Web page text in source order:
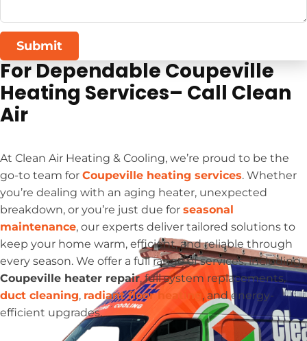
Submit
For Dependable Coupeville
Heating Services– Call Clean
Air
At Clean Air Heating & Cooling, we’re proud to be the
go-to team for Coupeville heating services. Whether
you’re dealing with an aging heater, unexpected
breakdown, or you’re just due for seasonal
maintenance, our experts deliver tailored solutions to
keep your home warm, efficient, and reliable through
every season. We offer a full range of services, including
Coupeville heater repair, full system replacements,
duct cleaning, radiant floor heating , and energy-
efficient upgrades.